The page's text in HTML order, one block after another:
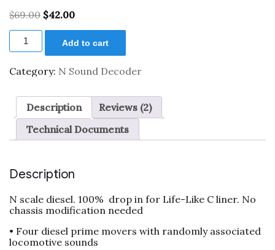
based on
ratings
$69.00 Original
$69.00.
$42.00Current
$42.00.
XL
0001660
scale
diesel
decoder
13mm
speaker
for
LIfe-
C
liner
Add to cart
Category: N Sound Decoder
Description
Reviews (2)
Technical Documents
Description
N scale diesel. 100% drop in for Life-Like C liner. No
chassis modification needed
• Four diesel prime movers with randomly associated
locomotive sounds